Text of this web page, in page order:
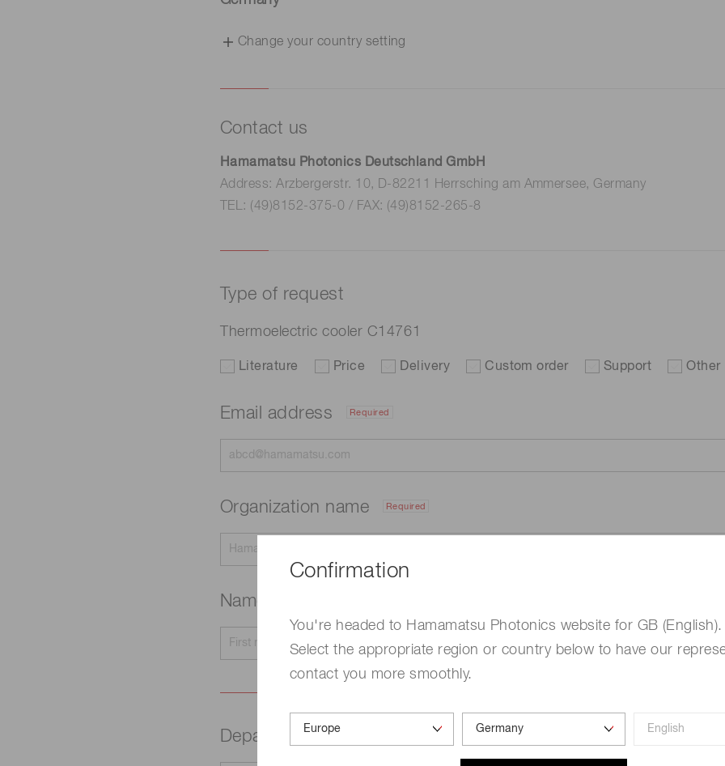
Confirmation
You're headed to Hamamatsu Photonics website for GB (English).
Select the appropriate region or country below to have our
contact you more smoothly.
Change your country setting
Contact us
Hamamatsu Photonics Deutschland GmbH
Address: Arzbergerstr. 10, D-82211 Herrsching am Ammersee, Germany
TEL: (49)8152-375-0 / FAX: (49)8152-265-8
Type of request
Thermoelectric cooler C14761
Literature Price Delivery Custom order Support Other
Email address Required
Organization name Required
Name
Department